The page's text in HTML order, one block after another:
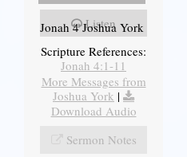
Listen
Jonah 4 Joshua York
Scripture References:
Jonah 4:1-11
More Messages from
Joshua York |
Download Audio
Sermon Notes